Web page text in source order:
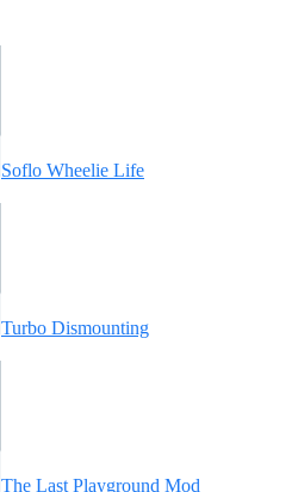
Soflo Wheelie Life
Turbo Dismounting
The Last Playground Mod